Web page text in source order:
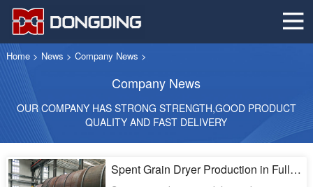
Home> News > Company News >
Company News
OUR COMPANY HAS STRONG STRENGTH,GOOD PRODUCT
QUALITY AND FAST DELIVERY
Spent Grain Dryer Production in Full